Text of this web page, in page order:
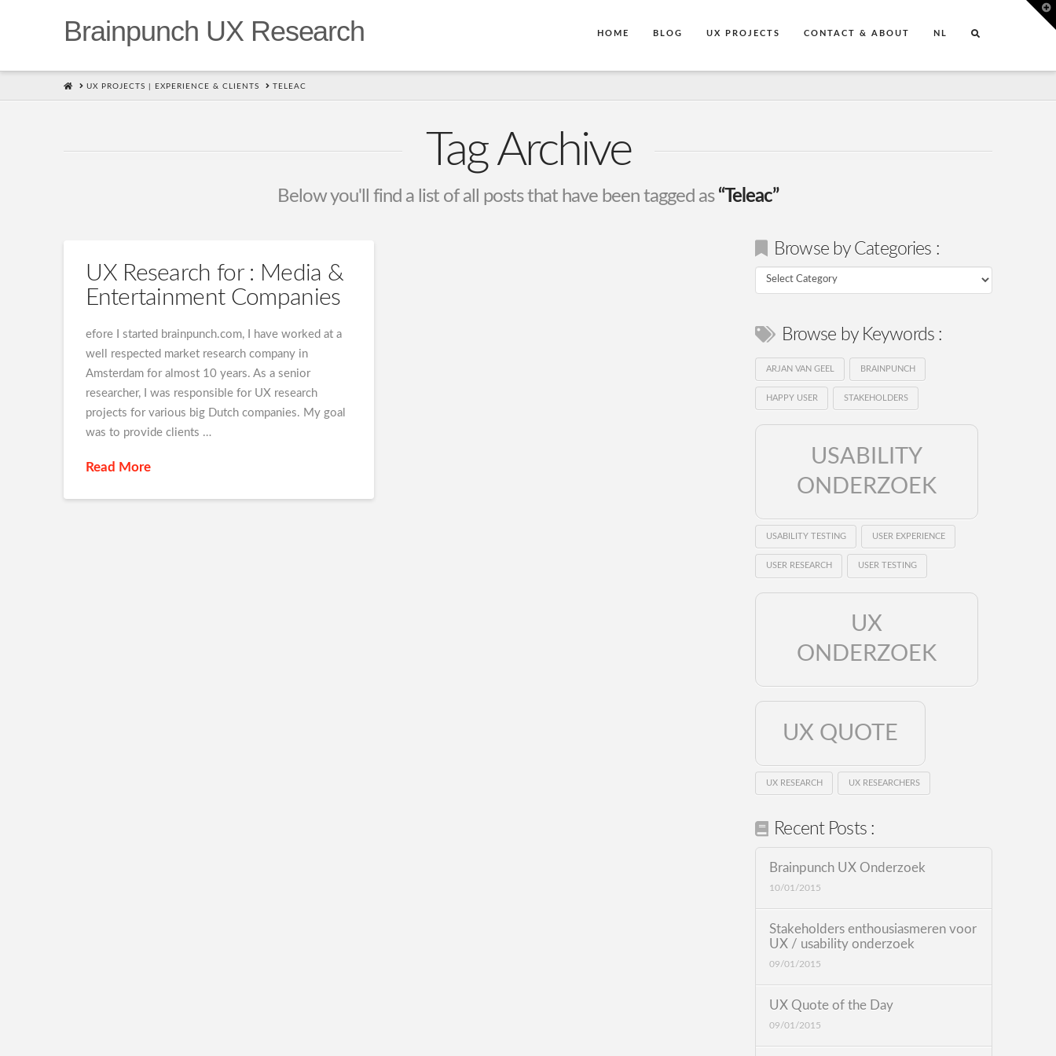
Brainpunch UX Research HOME BLOG UX PROJECTS CONTACT & ABOUT NL
HOMEUX PROJECTS | EXPERIENCE & CLIENTS TELEAC
Tag Archive
Below you'll find a list of all posts that have been tagged as “Teleac”
UX Research for : Media &
Entertainment Companies
efore I started brainpunch.com, I have worked at a
well respected market research company in
Amsterdam for almost 10 years. As a senior
researcher, I was responsible for UX research
projects for various big Dutch companies. My goal
was to provide clients …
Read More
Browse by Categories :
Browse
by
:
Browse by Keywords :
ARJAN VAN GEEL BRAINPUNCH
HAPPY USER STAKEHOLDERS
USABILITY
ONDERZOEK
USABILITY TESTING USER EXPERIENCE
USER RESEARCH USER TESTING
UX
ONDERZOEK
UX QUOTE
UX RESEARCH UX RESEARCHERS
Recent Posts :
Brainpunch UX Onderzoek
10/01/2015
Stakeholders enthousiasmeren voor
UX / usability onderzoek
09/01/2015
UX Quote of the Day
09/01/2015